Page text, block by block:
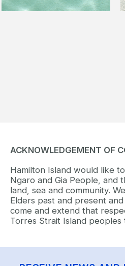
ACKNOWLEDGEMENT OF
Hamilton Island would like
Ngaro and Gia People, and
land, sea and community.
Elders past and present
come and extend that
Torres Strait Island peoples